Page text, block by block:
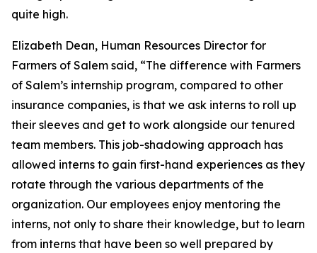
quite high.
Elizabeth Dean, Human Resources Director for
Farmers of Salem said, “The difference with Farmers
of Salem’s internship program, compared to other
insurance companies, is that we ask interns to roll up
their sleeves and get to work alongside our tenured
team members. This job-shadowing approach has
allowed interns to gain first-hand experiences as they
rotate through the various departments of the
organization. Our employees enjoy mentoring the
interns, not only to share their knowledge, but to learn
from interns that have been so well prepared by